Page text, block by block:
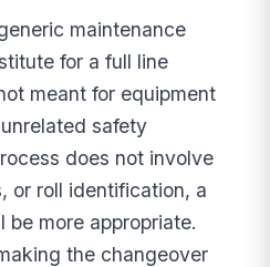
maintenance
for a full line
meant for equipment
safety
does not involve
or roll identification, a
be more appropriate.
the changeover